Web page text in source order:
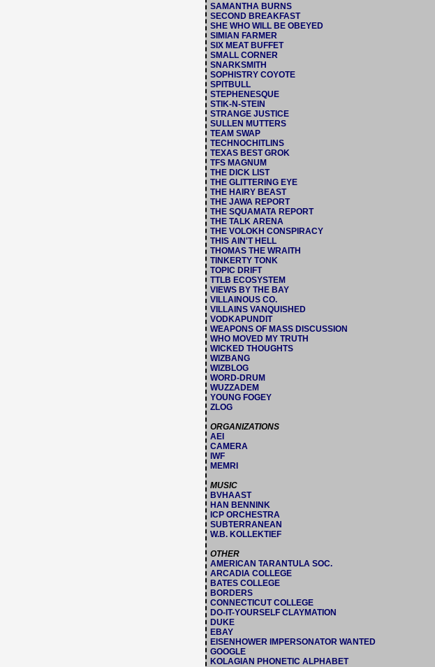
SAMANTHA BURNS
SECOND BREAKFAST
SHE WHO WILL BE OBEYED
SIMIAN FARMER
SIX MEAT BUFFET
SMALL CORNER
SNARKSMITH
SOPHISTRY COYOTE
SPITBULL
STEPHENESQUE
STIK-N-STEIN
STRANGE JUSTICE
SULLEN MUTTERS
TEAM SWAP
TECHNOCHITLINS
TEXAS BEST GROK
TFS MAGNUM
THE DICK LIST
THE GLITTERING EYE
THE HAIRY BEAST
THE JAWA REPORT
THE SQUAMATA REPORT
THE TALK ARENA
THE VOLOKH CONSPIRACY
THIS AIN'T HELL
THOMAS THE WRAITH
TINKERTY TONK
TOPIC DRIFT
TTLB ECOSYSTEM
VIEWS BY THE BAY
VILLAINOUS CO.
VILLAINS VANQUISHED
VODKAPUNDIT
WEAPONS OF MASS DISCUSSION
WHO MOVED MY TRUTH
WICKED THOUGHTS
WIZBANG
WIZBLOG
WORD-DRUM
WUZZADEM
YOUNG FOGEY
ZLOG
ORGANIZATIONS
AEI
CAMERA
IWF
MEMRI
MUSIC
BVHAAST
HAN BENNINK
ICP ORCHESTRA
SUBTERRANEAN
W.B. KOLLEKTIEF
OTHER
AMERICAN TARANTULA SOC.
ARCADIA COLLEGE
BATES COLLEGE
BORDERS
CONNECTICUT COLLEGE
DO-IT-YOURSELF CLAYMATION
DUKE
EBAY
EISENHOWER IMPERSONATOR WANTED
GOOGLE
KOLAGIAN PHONETIC ALPHABET